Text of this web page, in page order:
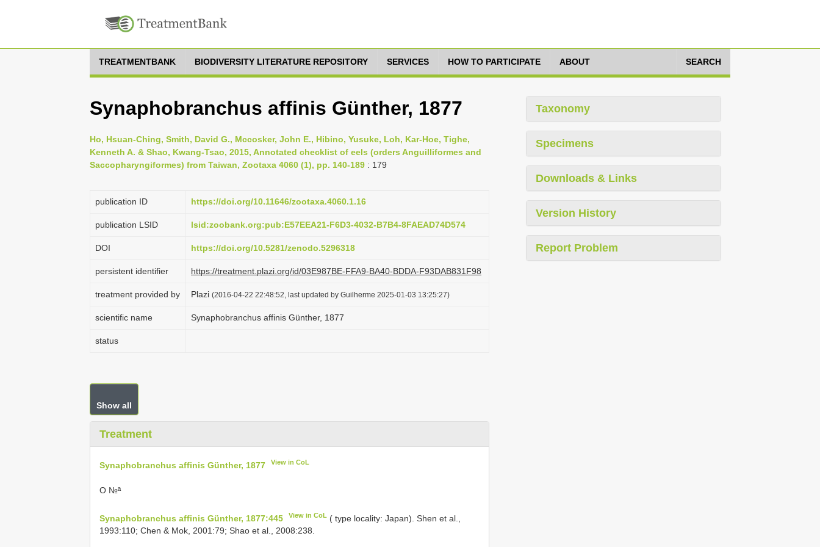
TREATMENTBANK BIODIVERSITY LITERATURE REPOSITORY SERVICES HOW TO PARTICIPATE ABOUT SEARCH
Synaphobranchus affinis Günther, 1877
Ho, Hsuan-Ching, Smith, David G., Mccosker, John E., Hibino, Yusuke, Loh, Kar-Hoe, Tighe,
Kenneth A. & Shao, Kwang-Tsao, 2015, Annotated checklist of eels (orders Anguilliformes and
Saccopharyngiformes) from Taiwan, Zootaxa 4060 (1), pp. 140-189 : 179
publication ID https://doi.org/10.11646/zootaxa.4060.1.16
publication LSID lsid:zoobank.org:pub:E57EEA21-F6D3-4032-B7B4-8FAEAD74D574
DOI https://doi.org/10.5281/zenodo.5296318
persistent identifier https://treatment.plazi.org/id/03E987BE-FFA9-BA40-BDDA-F93DAB831F98
treatment provided by Plazi (2016-04-22 22:48:52, last updated by Guilherme 2025-01-03 13:25:27)
scientific name Synaphobranchus affinis Günther, 1877
status
Show all
Treatment
Synaphobranchus affinis Günther, 1877 View in CoL
O №ª
Synaphobranchus affinis Günther, 1877:445 View in CoL ( type locality: Japan). Shen et al.,
1993:110; Chen & Mok, 2001:79; Shao et al., 2008:238.
Taxonomy
Specimens
Downloads & Links
Version History
Report Problem